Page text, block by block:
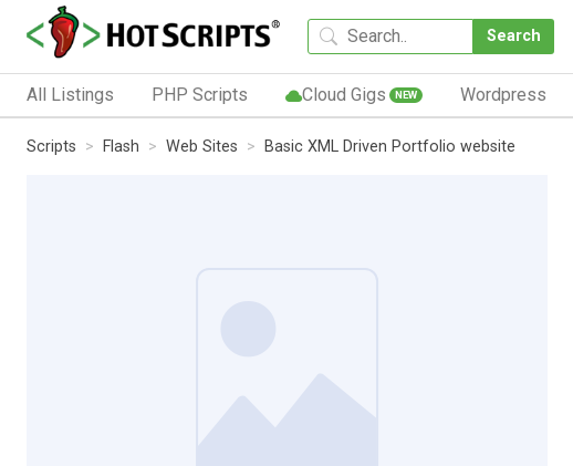
Search
All Listings PHP Scripts Cloud Gigs NEW Wordpress
Scripts Flash Web Sites Basic XML Driven Portfolio website